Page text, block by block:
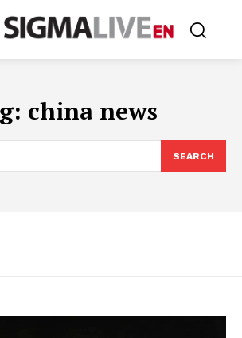
china news
SEARCH